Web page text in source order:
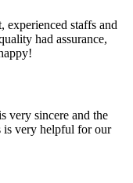
experienced staffs and
had assurance,
very sincere and the
is very helpful for our